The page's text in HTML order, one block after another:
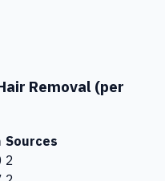
Removal (per
Sources
2